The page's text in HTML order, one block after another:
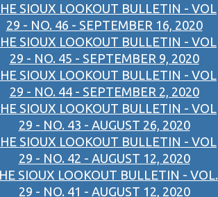
SIOUX LOOKOUT BULLETIN - VOL
29 - NO. 46 - SEPTEMBER 16, 2020
SIOUX LOOKOUT BULLETIN - VOL
29 - NO. 45 - SEPTEMBER 9, 2020
SIOUX LOOKOUT BULLETIN - VOL
29 - NO. 44 - SEPTEMBER 2, 2020
SIOUX LOOKOUT BULLETIN - VOL
29 - NO. 43 - AUGUST 26, 2020
SIOUX LOOKOUT BULLETIN - VOL
29 - NO. 42 - AUGUST 12, 2020
SIOUX LOOKOUT BULLETIN - VOL.
29 - NO. 41 - AUGUST 12, 2020